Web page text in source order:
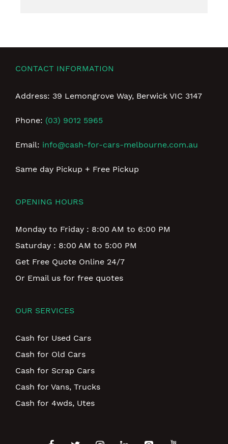
CONTACT INFORMATION
Address: 39 Lemongrove Way, Berwick VIC 3147
Phone: (03) 9012 5965
Email: info@cash-for-cars-melbourne.com.au
Same day Pickup + Free Pickup
OPENING HOURS
Monday to Friday : 8:00 AM to 6:00 PM
Saturday : 8:00 AM to 5:00 PM
Get Free Quote Online 24/7
Or Email us for free quotes
OUR SERVICES
Cash for Used Cars
Cash for Old Cars
Cash for Scrap Cars
Cash for Vans, Trucks
Cash for 4wds, Utes